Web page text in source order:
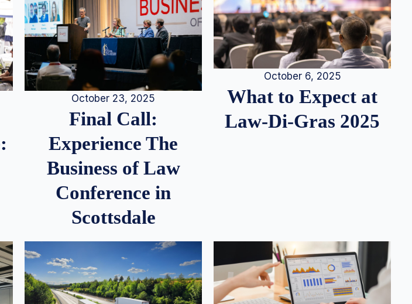
October 23, 2025
Final Call:
Experience The
Business of Law
Conference in
Scottsdale
October 6, 2025
What to Expect at
Law-Di-Gras 2025